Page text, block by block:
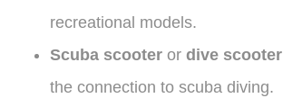
recreational models.
Scuba scooter or dive scooter
the connection to scuba diving.